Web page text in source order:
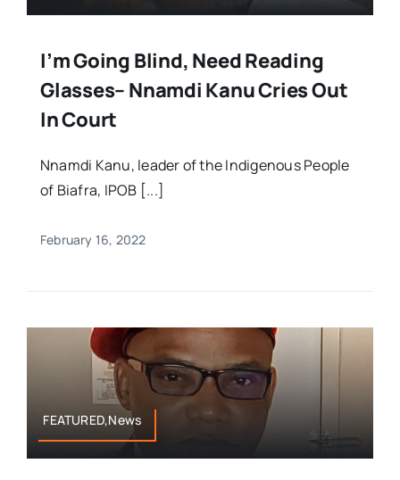
I’m Going Blind, Need Reading
Glasses– Nnamdi Kanu Cries Out
In Court
Nnamdi Kanu, leader of the Indigenous People
of Biafra, IPOB [...]
February 16, 2022
FEATURED,News